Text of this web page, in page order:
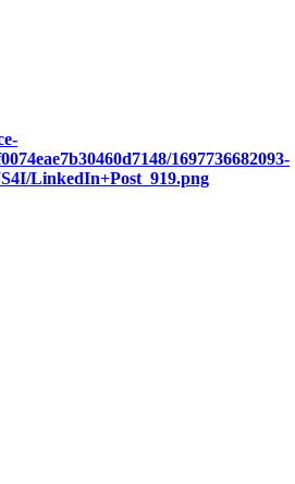
1697736682093-
LinkedIn+Post_919.png